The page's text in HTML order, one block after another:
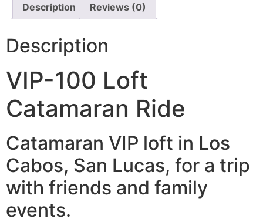
Description Reviews (0)
Description
VIP-100 Loft
Catamaran Ride
Catamaran VIP loft in Los
Cabos, San Lucas, for a trip
with friends and family
events.